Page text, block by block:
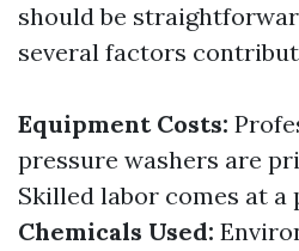
should be
several factors
Equipment Costs:
pressure washers are
Skilled labor comes at a
Chemicals Used: